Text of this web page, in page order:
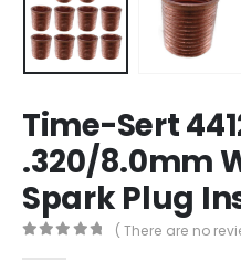
Time-Sert
.320/8.0mm
Spark Plug
( There are no